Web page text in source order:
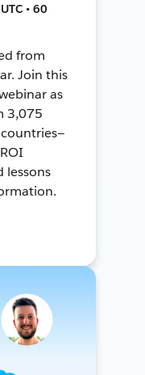
• 60
from
Join this
as
3,075
lessons